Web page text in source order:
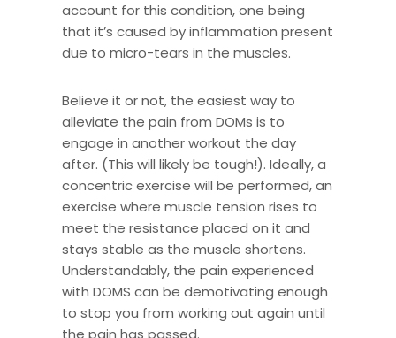
account for this condition, one being
that it’s caused by inflammation present
due to micro-tears in the muscles.
Believe it or not, the easiest way to
alleviate the pain from DOMs is to
engage in another workout the day
after. (This will likely be tough!). Ideally, a
concentric exercise will be performed, an
exercise where muscle tension rises to
meet the resistance placed on it and
stays stable as the muscle shortens.
Understandably, the pain experienced
with DOMS can be demotivating enough
to stop you from working out again until
the pain has passed.